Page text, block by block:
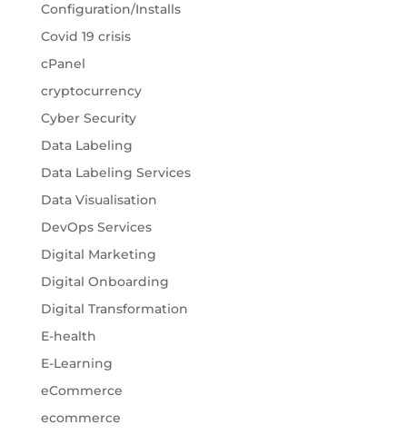
Configuration/Installs
Covid 19 crisis
cPanel
cryptocurrency
Cyber Security
Data Labeling
Data Labeling Services
Data Visualisation
DevOps Services
Digital Marketing
Digital Onboarding
Digital Transformation
E-health
E-Learning
eCommerce
ecommerce